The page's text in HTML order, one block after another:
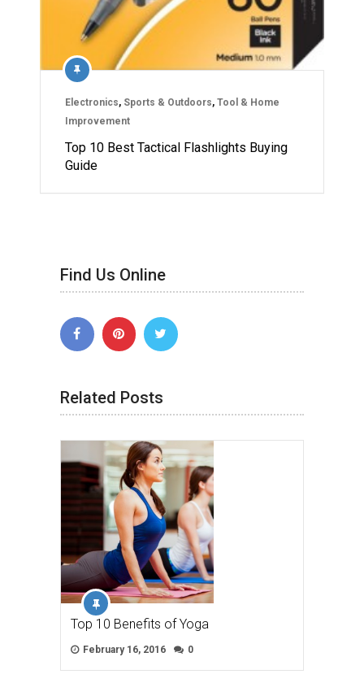
Electronics, Sports & Outdoors, Tool & Home
Improvement
Top 10 Best Tactical Flashlights Buying
Guide
Find Us Online
Related Posts
Top 10 Benefits of Yoga
February 16, 2016 0